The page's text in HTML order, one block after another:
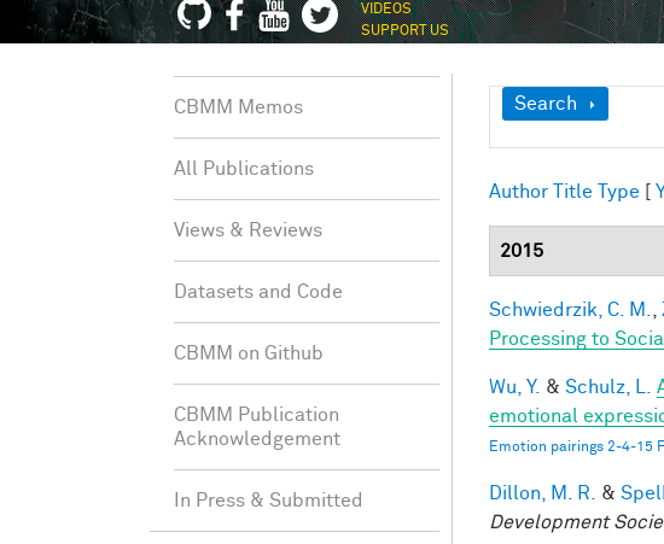
VIDEOS
SUPPORT US
Show
Search
Author Title Type [
2015
Schwiedrzik, C. M.
Processing to
Wu, Y. & Schulz, L.
emotional
Emotion pairings 2-4-15
Dillon, M. R. &
Development
CBMM Memos
All Publications
Views & Reviews
Datasets and Code
CBMM on Github
CBMM Publication
Acknowledgement
In Press & Submitted